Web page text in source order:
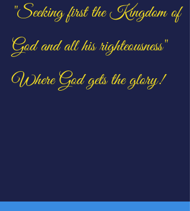
"Seeking first the Kingdom of
God and all his righteousness"
Where God gets the glory!